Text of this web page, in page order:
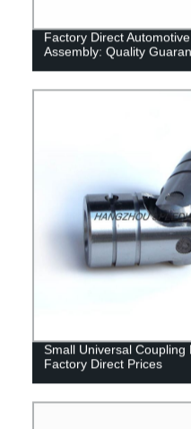
Factory Direct
Assembly: Quality
Small Universal Coupling
Factory Direct Prices